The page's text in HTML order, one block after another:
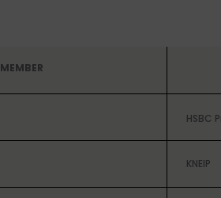
MEMBER
HSBC
KNEIP